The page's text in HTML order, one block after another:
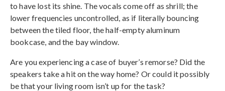
to have lost its shine. The vocals come off as shrill; the
lower frequencies uncontrolled, as if literally bouncing
between the tiled floor, the half-empty aluminum
bookcase, and the bay window.
Are you experiencing a case of buyer’s remorse? Did the
speakers take a hit on the way home? Or could it possibly
be that your living room isn’t up for the task?